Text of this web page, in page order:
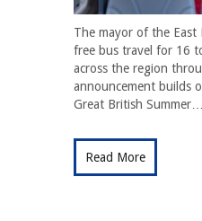
The mayor of the East
free bus travel for 16
across the region
announcement builds
Great British Summer…
Read More